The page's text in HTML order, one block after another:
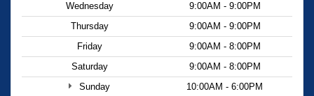
Wednesday
9:00AM - 9:00PM
Thursday
9:00AM - 9:00PM
Friday
9:00AM - 8:00PM
Saturday
9:00AM - 8:00PM
Sunday
10:00AM - 6:00PM